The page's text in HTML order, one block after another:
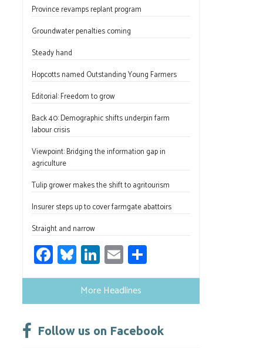
b
o
ok
es
ky
e
dI
ail
Province revamps replant program
Groundwater penalties coming
Steady hand
Hopcotts named Outstanding Young Farmers
Editorial: Freedom to grow
Back 40: Demographic shifts underpin farm
labour crisis
Viewpoint: Bridging the information gap in
agriculture
Tulip grower makes the shift to agritourism
Insurer steps up to cover farmgate abattoirs
Straight and narrow
Fa
ce
o
ok
Bl
u
es
ky
Li
nk
e
dI
n
E
m
ail
h
e
More Headlines
Follow us on Facebook